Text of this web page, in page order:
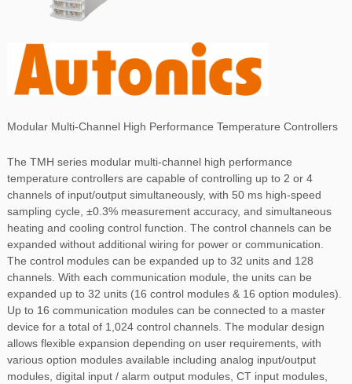
Modular Multi-Channel High Performance Temperature Controllers
The TMH series modular multi-channel high performance
temperature controllers are capable of controlling up to 2 or 4
channels of input/output simultaneously, with 50 ms high-speed
sampling cycle, ±0.3% measurement accuracy, and simultaneous
heating and cooling control function. The control channels can be
expanded without additional wiring for power or communication.
The control modules can be expanded up to 32 units and 128
channels. With each communication module, the units can be
expanded up to 32 units (16 control modules & 16 option modules).
Up to 16 communication modules can be connected to a master
device for a total of 1,024 control channels. The modular design
allows flexible expansion depending on user requirements, with
various option modules available including analog input/output
modules, digital input / alarm output modules, CT input modules,